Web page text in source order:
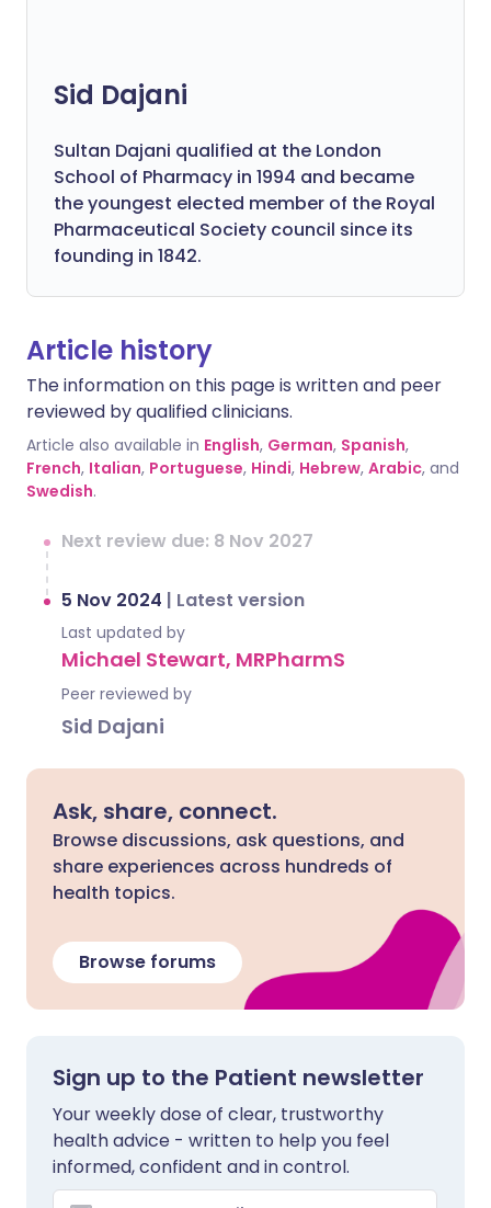
Sid Dajani
Sultan Dajani qualified at the London
School of Pharmacy in 1994 and became
the youngest elected member of the Royal
Pharmaceutical Society council since its
founding in 1842.
Article history
The information on this page is written and peer
reviewed by qualified clinicians.
Article also available in English, German, Spanish,
French, Italian, Portuguese, Hindi, Hebrew, Arabic, and
Swedish.
Next review due: 8 Nov 2027
5 Nov 2024 | Latest version
Last updated by
Michael Stewart, MRPharmS
Peer reviewed by
Sid Dajani
Ask, share, connect.
Browse discussions, ask questions, and
share experiences across hundreds of
health topics.
Browse forums
Sign up to the Patient newsletter
Your weekly dose of clear, trustworthy
health advice - written to help you feel
informed, confident and in control.